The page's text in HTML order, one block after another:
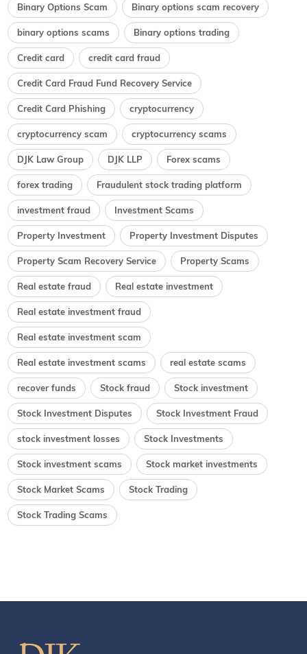
Binary Options Scam Binary options scam recovery
binary options scams Binary options trading
Credit card credit card fraud
Credit Card Fraud Fund Recovery Service
Credit Card Phishing cryptocurrency
cryptocurrency scam cryptocurrency scams
DJK Law Group DJK LLP Forex scams
forex trading Fraudulent stock trading platform
investment fraud Investment Scams
Property Investment Property Investment Disputes
Property Scam Recovery Service Property Scams
Real estate fraud Real estate investment
Real estate investment fraud
Real estate investment scam
Real estate investment scams real estate scams
recover funds Stock fraud Stock investment
Stock Investment Disputes Stock Investment Fraud
stock investment losses Stock Investments
Stock investment scams Stock market investments
Stock Market Scams Stock Trading
Stock Trading Scams